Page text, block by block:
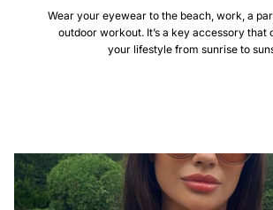
Wear your eyewear to the beach, work, a
outdoor workout. It’s a key accessory that
your lifestyle from sunrise to